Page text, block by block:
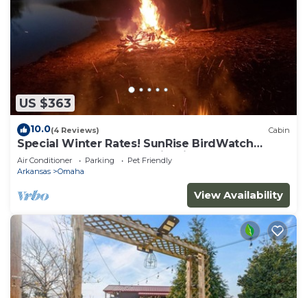
US $363
10.0(4 Reviews) Cabin
Special Winter Rates! SunRise BirdWatch
TableRockLake HotTub FirePit TreeHouse
Air Conditioner Parking
Pet Friendly
Arkansas
Omaha
View Availability